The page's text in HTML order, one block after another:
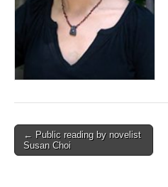
Post
navigation
← Public reading by novelist
Susan Choi